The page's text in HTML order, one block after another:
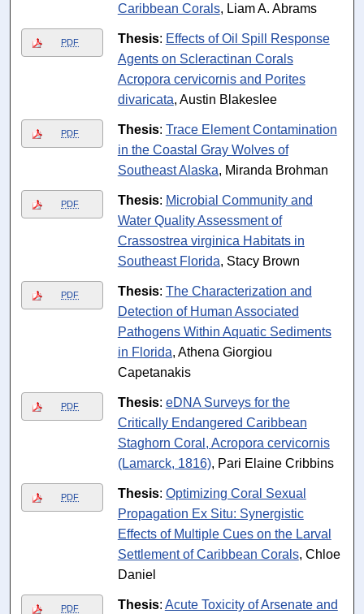
Caribbean Corals, Liam A. Abrams
PDF Thesis: Effects of Oil Spill Response
Agents on Scleractinan Corals
Acropora cervicornis and Porites
divaricata, Austin Blakeslee
PDF Thesis: Trace Element Contamination
in the Coastal Gray Wolves of
Southeast Alaska, Miranda Brohman
PDF Thesis: Microbial Community and
Water Quality Assessment of
Crassostrea virginica Habitats in
Southeast Florida, Stacy Brown
PDF Thesis: The Characterization and
Detection of Human Associated
Pathogens Within Aquatic Sediments
in Florida, Athena Giorgiou
Capetanakis
PDF Thesis: eDNA Surveys for the
Critically Endangered Caribbean
Staghorn Coral, Acropora cervicornis
(Lamarck, 1816), Pari Elaine Cribbins
PDF Thesis: Optimizing Coral Sexual
Propagation Ex Situ: Synergistic
Effects of Multiple Cues on the Larval
Settlement of Caribbean Corals, Chloe
Daniel
PDF Thesis: Acute Toxicity of Arsenate and